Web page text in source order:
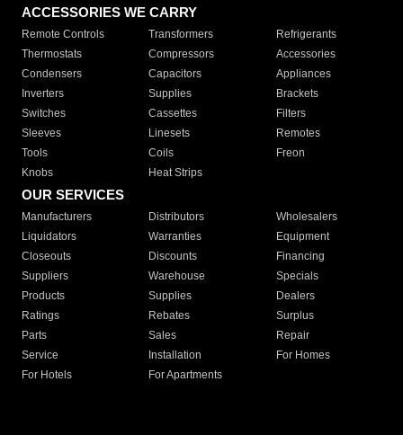
ACCESSORIES WE CARRY
Remote Controls Transformers
Refrigerants
Thermostats
Compressors
Accessories
Condensers
Capacitors
Appliances
Inverters
Supplies
Brackets
Switches
Cassettes
Filters
Sleeves
Linesets
Remotes
Tools
Coils
Freon
Knobs
Heat Strips
OUR SERVICES
Manufacturers Distributors
Wholesalers
Liquidators
Warranties
Equipment
Closeouts
Discounts
Financing
Suppliers
Warehouse
Specials
Products
Supplies
Dealers
Ratings
Rebates
Surplus
Parts
Sales
Repair
Service
Installation
For Homes
For Hotels
For Apartments